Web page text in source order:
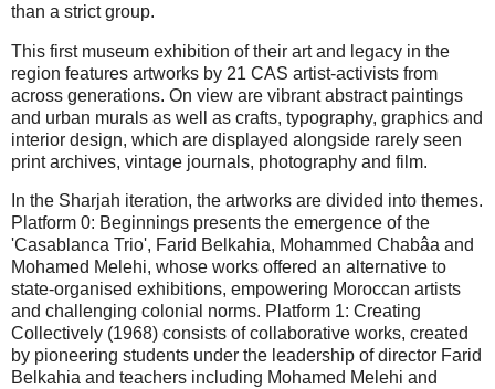
than a strict group.
This first museum exhibition of their art and legacy in the
region features artworks by 21 CAS artist-activists from
across generations. On view are vibrant abstract paintings
and urban murals as well as crafts, typography, graphics and
interior design, which are displayed alongside rarely seen
print archives, vintage journals, photography and film.
In the Sharjah iteration, the artworks are divided into themes.
Platform 0: Beginnings presents the emergence of the
'Casablanca Trio', Farid Belkahia, Mohammed Chabâa and
Mohamed Melehi, whose works offered an alternative to
state-organised exhibitions, empowering Moroccan artists
and challenging colonial norms. Platform 1: Creating
Collectively (1968) consists of collaborative works, created
by pioneering students under the leadership of director Farid
Belkahia and teachers including Mohamed Melehi and